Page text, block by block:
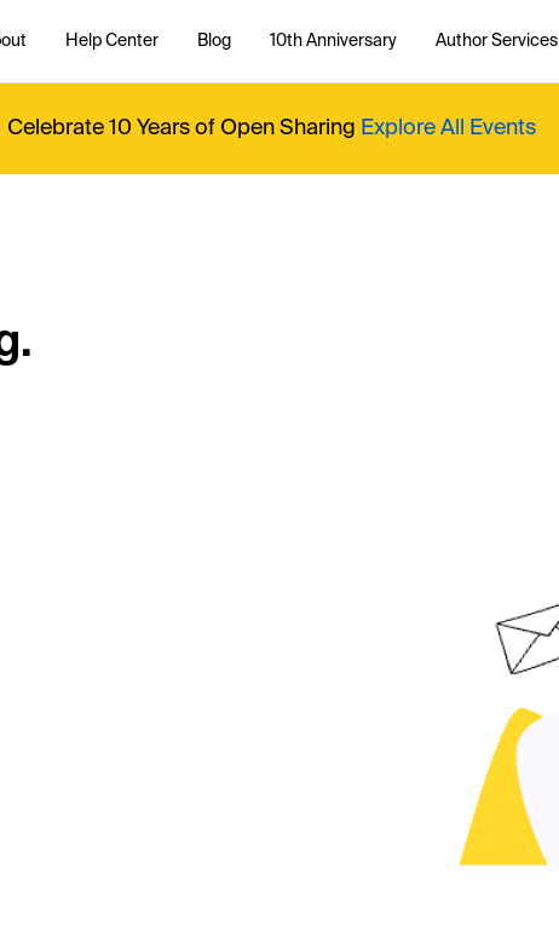
Help Center Blog 10th Anniversary Author Services
Celebrate 10 Years of Open Sharing Explore All Events